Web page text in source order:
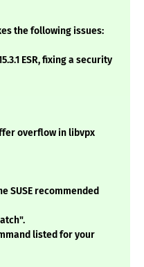
the following issues:
ESR, fixing a security
overflow in libvpx
SUSE recommended
listed for your